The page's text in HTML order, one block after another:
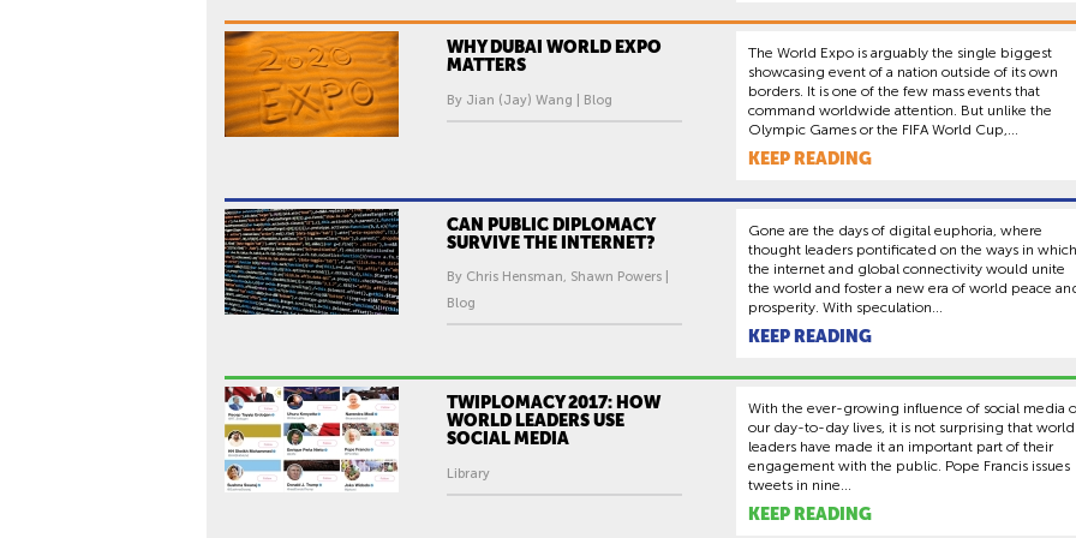
WHY DUBAI WORLD EXPO
MATTERS
By Jian (Jay) Wang | Blog
The World Expo is arguably the single biggest
showcasing event of a nation outside of its own
borders. It is one of the few mass events that
command worldwide attention. But unlike the
Olympic Games or the FIFA World Cup,...
KEEP READING
CAN PUBLIC DIPLOMACY
SURVIVE THE INTERNET?
By Chris Hensman, Shawn Powers |
Blog
Gone are the days of digital euphoria, where
thought leaders pontificated on the ways in which
the internet and global connectivity would unite
the world and foster a new era of world peace
prosperity. With speculation...
KEEP READING
TWIPLOMACY 2017: HOW
WORLD LEADERS USE
SOCIAL MEDIA
Library
With the ever-growing influence of social media
our day-to-day lives, it is not surprising that world
leaders have made it an important part of their
engagement with the public. Pope Francis issues
tweets in nine...
KEEP READING